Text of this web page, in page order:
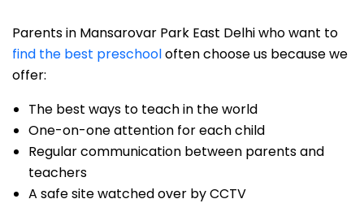
Parents in Mansarovar Park East Delhi who want to
find the best preschooloften choose us because we
offer:
The best ways to teach in the world
One-on-one attention for each child
Regular communication between parents and
teachers
A safe site watched over by CCTV